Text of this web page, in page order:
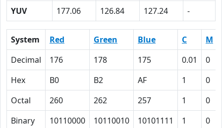
YUV
177.06 126.84 127.24 -
System Red Green Blue C M
Decimal
176 178 175 0.01 0
Hex
B0 B2 AF 1 0
Octal
260 262 257 1 0
Binary
10110000 10110010 10101111 1 0